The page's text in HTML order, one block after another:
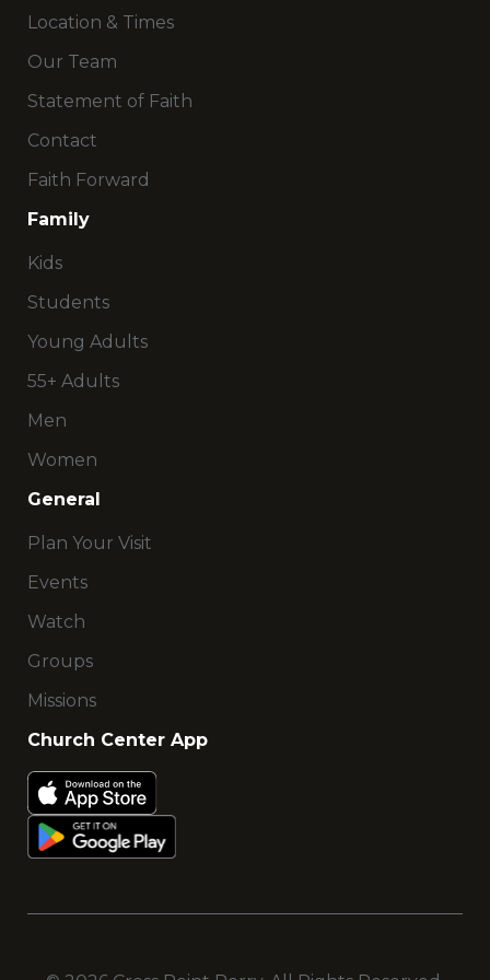
Location & Times
Our Team
Statement of Faith
Contact
Faith Forward
Family
Kids
Students
Young Adults
55+ Adults
Men
Women
General
Plan Your Visit
Events
Watch
Groups
Missions
Church Center App